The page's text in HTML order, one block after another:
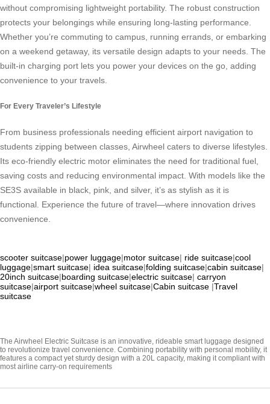
without compromising lightweight portability. The robust construction
protects your belongings while ensuring long-lasting performance.
Whether you’re commuting to campus, running errands, or embarking
on a weekend getaway, its versatile design adapts to your needs. The
built-in charging port lets you power your devices on the go, adding
convenience to your travels.
For Every Traveler’s Lifestyle
From business professionals needing efficient airport navigation to
students zipping between classes, Airwheel caters to diverse lifestyles.
Its eco-friendly electric motor eliminates the need for traditional fuel,
saving costs and reducing environmental impact. With models like the
SE3S available in black, pink, and silver, it’s as stylish as it is
functional. Experience the future of travel—where innovation drives
convenience.
scooter suitcase|power luggage|motor suitcase| ride suitcase|cool
luggage|smart suitcase| idea suitcase|folding suitcase|cabin suitcase|
20inch suitcase|boarding suitcase|electric suitcase| carryon
suitcase|airport suitcase|wheel suitcase|Cabin suitcase |Travel
suitcase
The Airwheel Electric Suitcase is an innovative, rideable smart luggage designed
to revolutionize travel convenience. Combining portability with personal mobility, it
features a compact yet sturdy design with a 20L capacity, making it compliant with
most airline carry-on requirements